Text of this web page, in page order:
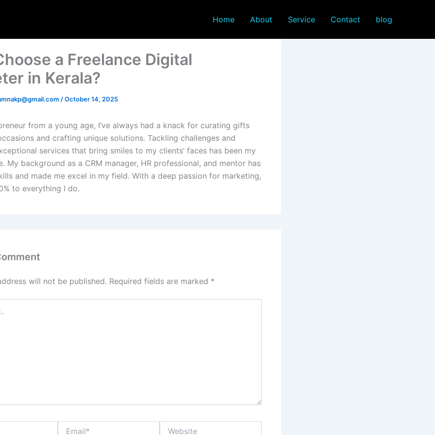
Home About Service Contact blog
a Freelance Digital
in Kerala?
/October 14, 2025
from a young age, I’ve always had a knack for curating gifts
and crafting unique solutions. Tackling challenges and
services that bring smiles to my clients’ faces has been my
My background as a CRM manager, HR professional, and mentor has
and made me excel in my field. With a deep passion for marketing,
to everything I do.
will not be published. Required fields are marked *